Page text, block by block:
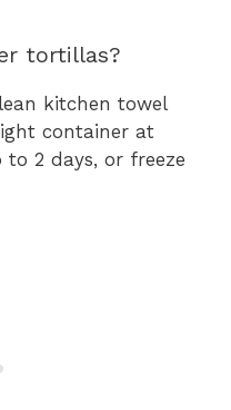
tortillas?
kitchen towel
container at
2 days, or freeze